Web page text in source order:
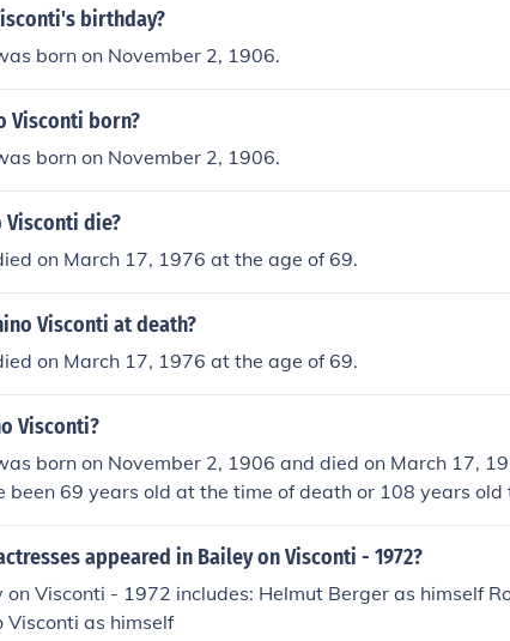
birthday?
born on November 2, 1906.
Visconti born?
born on November 2, 1906.
Visconti die?
on March 17, 1976 at the age of 69.
Visconti at death?
on March 17, 1976 at the age of 69.
Visconti?
born on November 2, 1906 and died on March 17,
been 69 years old at the time of death or 108 years old
appeared in Bailey on Visconti - 1972?
on Visconti - 1972 includes: Helmut Berger as himself
Visconti as himself